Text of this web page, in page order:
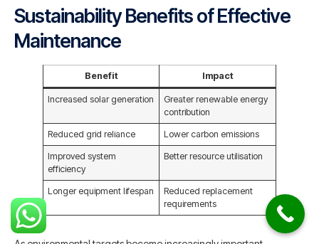
Sustainability Benefits of Effective
Maintenance
Benefit Impact
Increased solar generation
Greater renewable energy
contribution
Reduced grid reliance Lower carbon emissions
Improved system
efficiency
Better resource utilisation
Longer equipment lifespan
Reduced replacement
requirements